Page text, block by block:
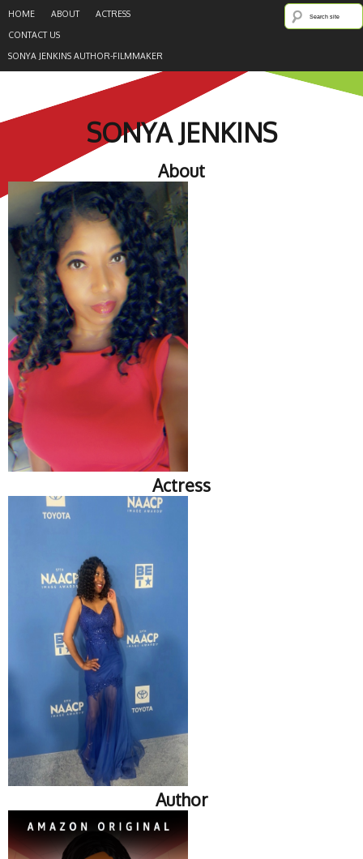
HOME ABOUT
ACTRESS
CONTACT US
SONYA JENKINS AUTHOR-FILMMAKER
SONYA JENKINS
About
Actress
Author